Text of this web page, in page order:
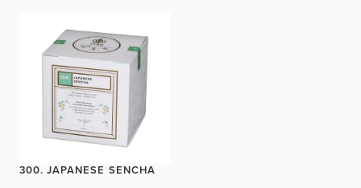
300. JAPANESE SENCHA